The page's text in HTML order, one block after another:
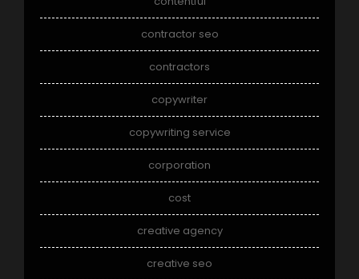
contractor seo
contractors
copywriter
copywriting service
corporation
cost
creative agency
creative seo